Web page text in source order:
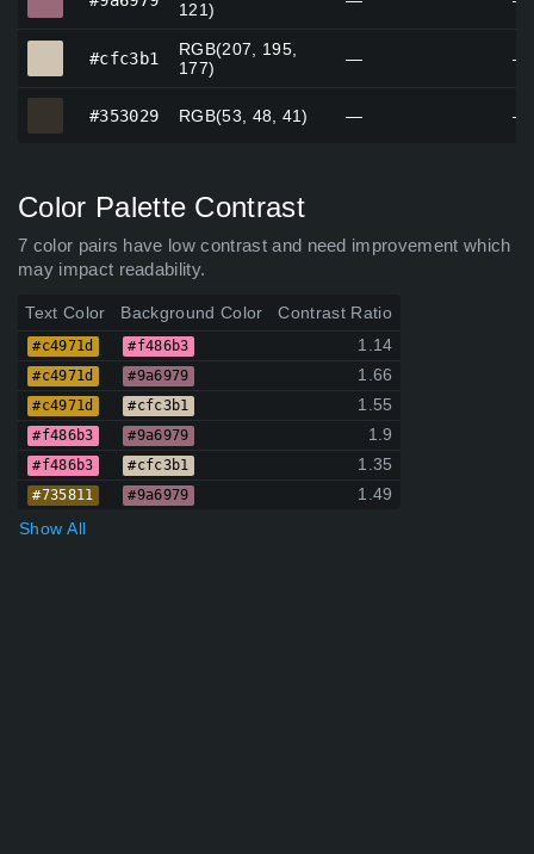
121)
#cfc3b1
RGB(207, 195,
177)
— —
#353029 RGB(53, 48, 41) — —
Color Palette Contrast
7 color pairs have low contrast and need improvement which
may impact readability.
Text Color Background Color Contrast Ratio
#c4971d #f486b3 1.14
#c4971d #9a6979 1.66
#c4971d #cfc3b1 1.55
#f486b3 #9a6979 1.9
#f486b3 #cfc3b1 1.35
#735811 #9a6979
1.49
Show All